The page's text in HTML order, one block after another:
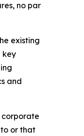
no par
existing
key
and
corporate
or that